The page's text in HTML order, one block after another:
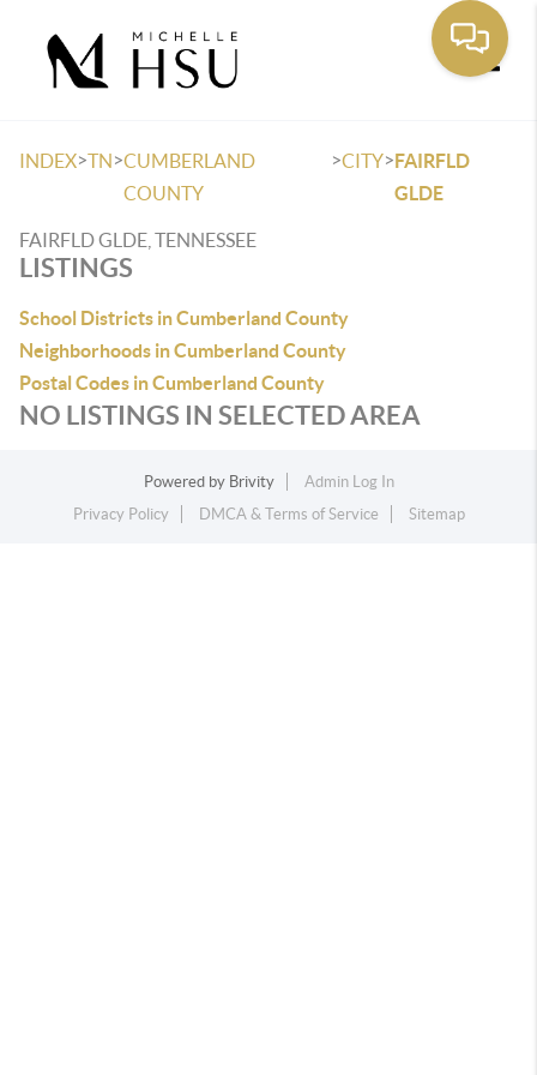
INDEX>TN>CUMBERLAND
COUNTY
>CITY>FAIRFLD
GLDE
FAIRFLD GLDE, TENNESSEE
LISTINGS
School Districts in Cumberland County
Neighborhoods in Cumberland County
Postal Codes in Cumberland County
NO LISTINGS IN SELECTED AREA
Powered by Brivity
Admin Log In
Privacy Policy
DMCA & Terms of Service Sitemap